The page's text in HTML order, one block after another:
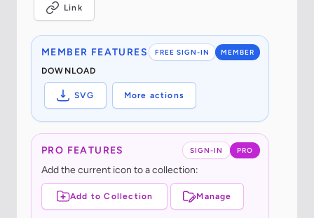
Link
FREE SIGN-IN MEMBER
MEMBER FEATURES
DOWNLOAD
SVG More actions
SIGN-IN PRO
PRO FEATURES
Add the current icon to a collection:
Add to Collection Manage